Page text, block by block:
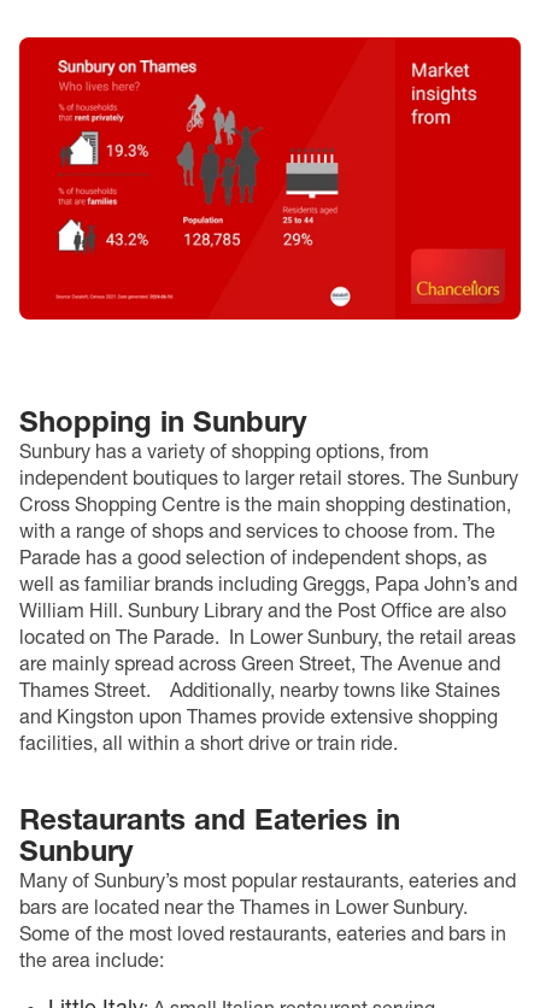
Shopping in Sunbury
Sunbury has a variety of shopping options, from
independent boutiques to larger retail stores. The Sunbury
Cross Shopping Centre is the main shopping destination,
with a range of shops and services to choose from. The
Parade has a good selection of independent shops, as
well as familiar brands including Greggs, Papa John’s and
William Hill. Sunbury Library and the Post Office are also
located on The Parade. In Lower Sunbury, the retail areas
are mainly spread across Green Street, The Avenue and
Thames Street.
Additionally, nearby towns like Staines
and Kingston upon Thames provide extensive shopping
facilities, all within a short drive or train ride.
Restaurants and Eateries in
Sunbury
Many of Sunbury’s most popular restaurants, eateries and
bars are located near the Thames in Lower Sunbury.
Some of the most loved restaurants, eateries and bars in
the area include: